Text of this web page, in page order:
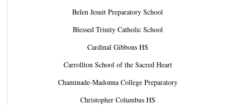
Belen Jesuit Preparatory School
Blessed Trinity Catholic School
Cardinal Gibbons HS
Carrollton School of the Sacred Heart
Chaminade-Madonna College Preparatory
Christopher Columbus HS